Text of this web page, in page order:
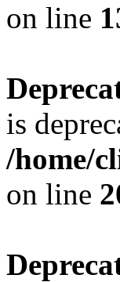
on line
is
/home/
on line